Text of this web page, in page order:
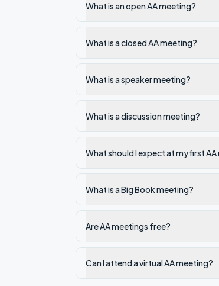
What is an open AA meeting?
What is a closed AA meeting?
What is a speaker meeting?
What is a discussion meeting?
What should I expect at my first
What is a Big Book meeting?
Are AA meetings free?
Can I attend a virtual AA meeting?